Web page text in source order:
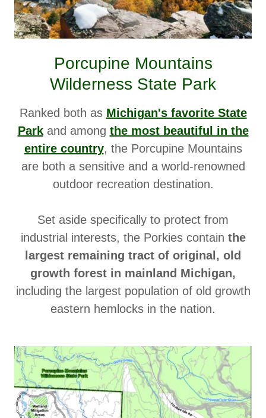
Porcupine Mountains
Wilderness State Park
Ranked both as Michigan's favorite State
Park and among the most beautiful in the
entire country, the Porcupine Mountains
are both a sensitive and a world-renowned
outdoor recreation destination.
Set aside specifically to protect from
industrial interests, the Porkies contain the
largest remaining tract of original, old
growth forest in mainland Michigan,
including the largest population of old growth
eastern hemlocks in the nation.